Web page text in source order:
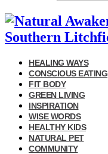
HEALING WAYS
CONSCIOUS EATING
FIT BODY
GREEN LIVING
INSPIRATION
WISE WORDS
HEALTHY KIDS
NATURAL PET
COMMUNITY